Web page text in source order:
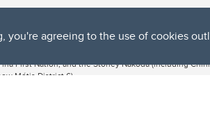
you're agreeing to the use of cookies
both acknowledges and pays tribute to the
First Nation, and the Stoney Nakoda (including
Métis District 6).